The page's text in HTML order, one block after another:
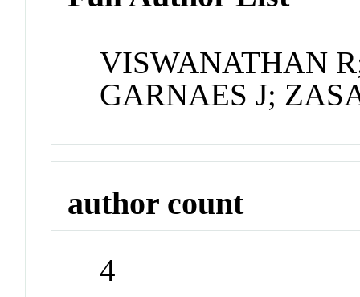
VISWANATHAN
GARNAES J;
author count
4